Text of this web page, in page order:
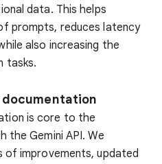
data. This helps
prompts, reduces latency
also increasing the
tasks.
is core to the
the Gemini API. We
of improvements, updated